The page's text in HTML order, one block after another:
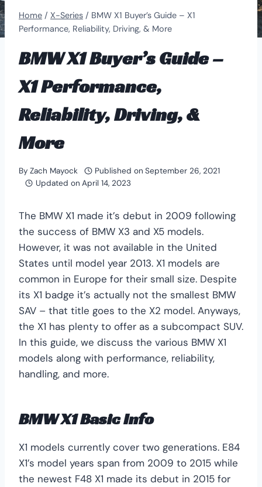
Home / X-Series / BMW X1 Buyer’s Guide – X1
Performance, Reliability, Driving, & More
BMW X1 Buyer’s Guide –
X1 Performance,
Reliability, Driving, &
More
By Zach Mayock Published on September 26, 2021
Updated on April 14, 2023
The BMW X1 made it’s debut in 2009 following
the success of BMW X3 and X5 models.
However, it was not available in the United
States until model year 2013. X1 models are
common in Europe for their small size. Despite
its X1 badge it’s actually not the smallest BMW
SAV – that title goes to the X2 model. Anyways,
the X1 has plenty to offer as a subcompact SUV.
In this guide, we discuss the various BMW X1
models along with performance, reliability,
handling, and more.
BMW X1 Basic Info
X1 models currently cover two generations. E84
X1’s model years span from 2009 to 2015 while
the newest F48 X1 made its debut in 2015 for